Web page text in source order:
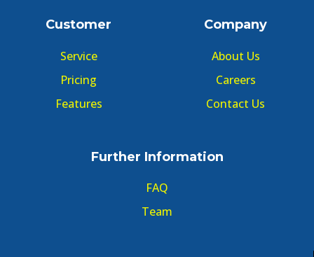
Customer
Service
Pricing
Features
Company
About Us
Careers
Contact Us
Further Information
FAQ
Team